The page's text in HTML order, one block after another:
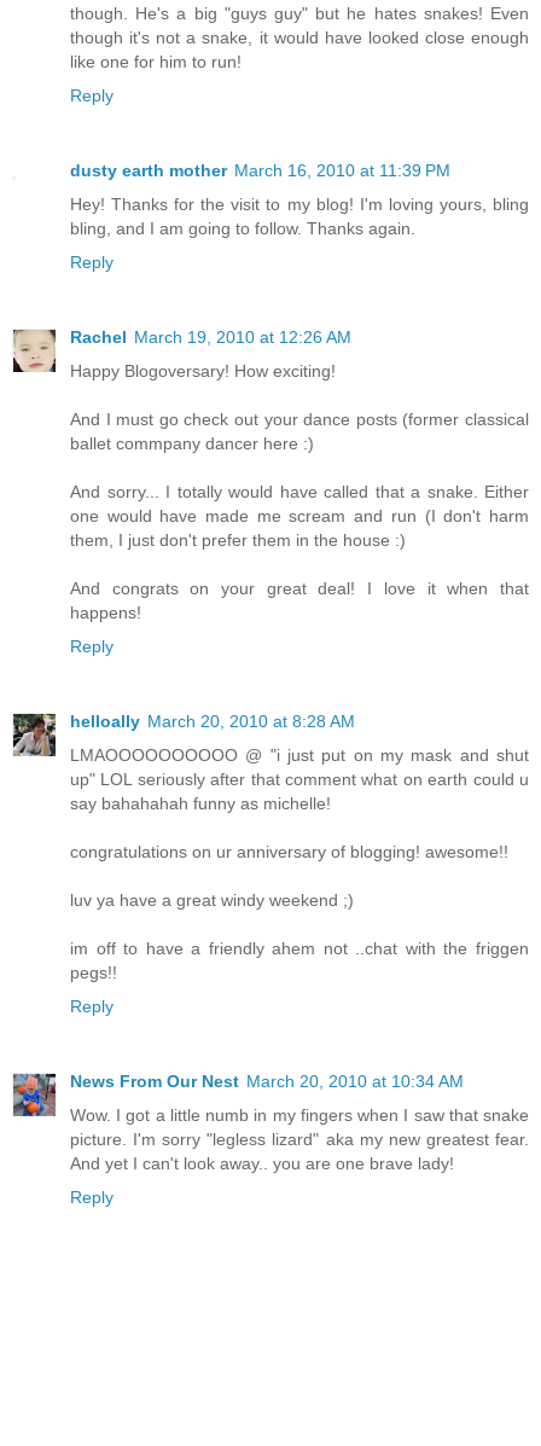
though. He's a big "guys guy" but he hates snakes! Even
though it's not a snake, it would have looked close enough
like one for him to run!
Reply
dusty earth mother March 16, 2010 at 11:39 PM
Hey! Thanks for the visit to my blog! I'm loving yours, bling
bling, and I am going to follow. Thanks again.
Reply
Rachel March 19, 2010 at 12:26 AM
Happy Blogoversary! How exciting!
And I must go check out your dance posts (former classical
ballet commpany dancer here :)
And sorry... I totally would have called that a snake. Either
one would have made me scream and run (I don't harm
them, I just don't prefer them in the house :)
And congrats on your great deal! I love it when that
happens!
Reply
helloally March 20, 2010 at 8:28 AM
LMAOOOOOOOOOO @ "i just put on my mask and shut
up" LOL seriously after that comment what on earth could u
say bahahahah funny as michelle!
congratulations on ur anniversary of blogging! awesome!!
luv ya have a great windy weekend ;)
im off to have a friendly ahem not ..chat with the friggen
pegs!!
Reply
News From Our Nest March 20, 2010 at 10:34 AM
Wow. I got a little numb in my fingers when I saw that snake
picture. I'm sorry "legless lizard" aka my new greatest fear.
And yet I can't look away.. you are one brave lady!
Reply